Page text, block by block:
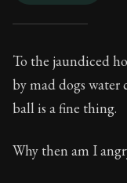
Book
6:57
To the jaundiced
by mad dogs water
ball is a fine thing.
Why then am I